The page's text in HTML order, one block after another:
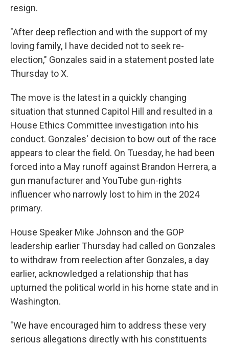
resign.
"After deep reflection and with the support of my
loving family, I have decided not to seek re-
election," Gonzales said in a statement posted late
Thursday to X.
The move is the latest in a quickly changing
situation that stunned Capitol Hill and resulted in a
House Ethics Committee investigation into his
conduct. Gonzales' decision to bow out of the race
appears to clear the field. On Tuesday, he had been
forced into a May runoff against Brandon Herrera, a
gun manufacturer and YouTube gun-rights
influencer who narrowly lost to him in the 2024
primary.
House Speaker Mike Johnson and the GOP
leadership earlier Thursday had called on Gonzales
to withdraw from reelection after Gonzales, a day
earlier, acknowledged a relationship that has
upturned the political world in his home state and in
Washington.
"We have encouraged him to address these very
serious allegations directly with his constituents